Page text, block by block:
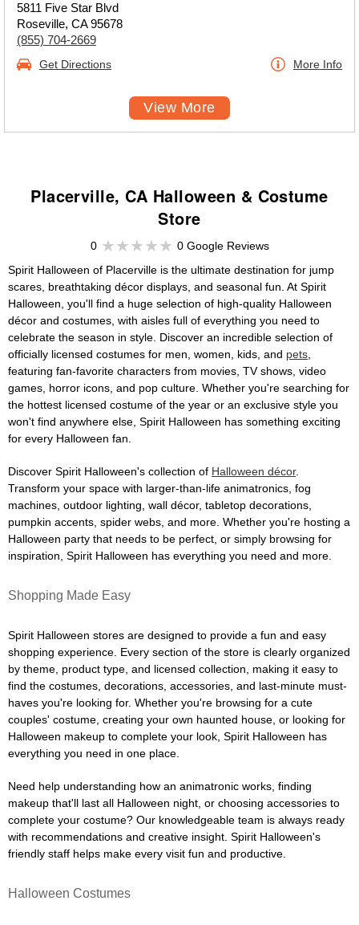
5811 Five Star Blvd
Roseville, CA 95678
(855) 704-2669
Get Directions More Info
View More
Placerville, CA Halloween & Costume
Store
0
0 Google Reviews
Spirit Halloween of Placerville is the ultimate destination for jump
scares, breathtaking décor displays, and seasonal fun. At Spirit
Halloween, you'll find a huge selection of high-quality Halloween
décor and costumes, with aisles full of everything you need to
celebrate the season in style. Discover an incredible selection of
officially licensed costumes for men, women, kids, and pets
featuring fan-favorite characters from movies, TV shows, video
games, horror icons, and pop culture. Whether you're searching for
the hottest licensed costume of the year or an exclusive style you
won't find anywhere else, Spirit Halloween has something exciting
for every Halloween fan.
Discover Spirit Halloween's collection of Halloween décor.
Transform your space with larger-than-life animatronics, fog
machines, outdoor lighting, wall décor, tabletop decorations,
pumpkin accents, spider webs, and more. Whether you're hosting a
Halloween party that needs to be perfect, or simply browsing for
inspiration, Spirit Halloween has everything you need and more.
Shopping Made Easy
Spirit Halloween stores are designed to provide a fun and easy
shopping experience. Every section of the store is clearly organized
by theme, product type, and licensed collection, making it easy to
find the costumes, decorations, accessories, and last-minute must-
haves you're looking for. Whether you're browsing for a cute
couples' costume, creating your own haunted house, or looking for
Halloween makeup to complete your look, Spirit Halloween has
everything you need in one place.
Need help understanding how an animatronic works, finding
makeup that'll last all Halloween night, or choosing accessories to
complete your costume? Our knowledgeable team is always ready
with recommendations and creative insight. Spirit Halloween's
friendly staff helps make every visit fun and productive.
Halloween Costumes